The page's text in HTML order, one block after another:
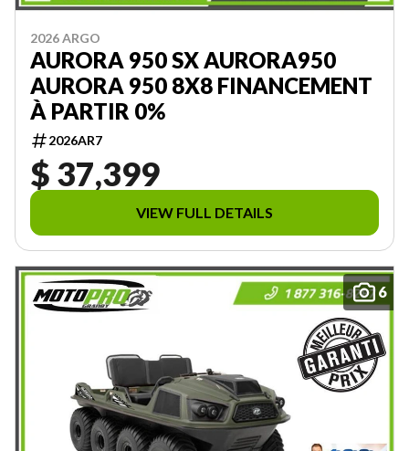
2026 ARGO
AURORA 950 SX AURORA950
AURORA 950 8X8 FINANCEMENT
À PARTIR 0%
2026AR7
$ 37,399
VIEW FULL DETAILS
6